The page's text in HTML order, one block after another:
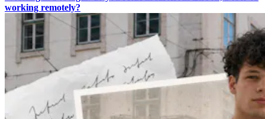
working remotely?